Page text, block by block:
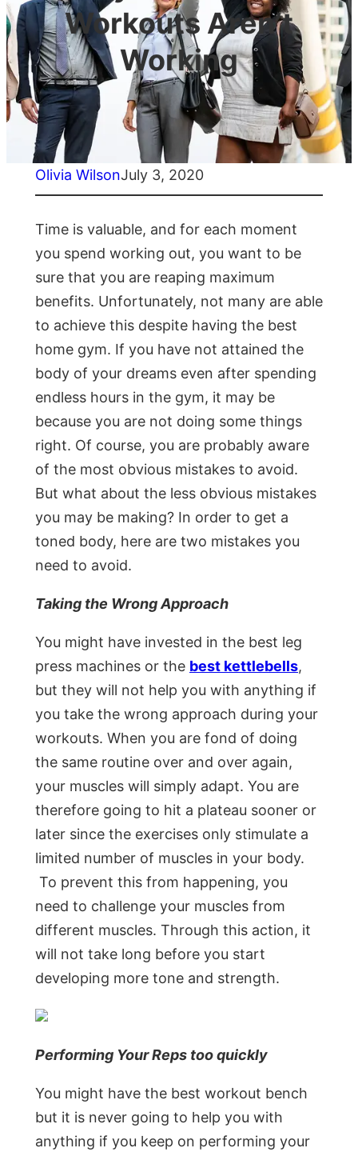
Workouts Aren’t
Working
Olivia WilsonJuly 3, 2020
Time is valuable, and for each moment
you spend working out, you want to be
sure that you are reaping maximum
benefits. Unfortunately, not many are able
to achieve this despite having the best
home gym. If you have not attained the
body of your dreams even after spending
endless hours in the gym, it may be
because you are not doing some things
right. Of course, you are probably aware
of the most obvious mistakes to avoid.
But what about the less obvious mistakes
you may be making? In order to get a
toned body, here are two mistakes you
need to avoid.
Taking the Wrong Approach
You might have invested in the best leg
press machines or the best kettlebells,
but they will not help you with anything if
you take the wrong approach during your
workouts. When you are fond of doing
the same routine over and over again,
your muscles will simply adapt. You are
therefore going to hit a plateau sooner or
later since the exercises only stimulate a
limited number of muscles in your body.
To prevent this from happening, you
need to challenge your muscles from
different muscles. Through this action, it
will not take long before you start
developing more tone and strength.
Performing Your Reps too quickly
You might have the best workout bench
but it is never going to help you with
anything if you keep on performing your